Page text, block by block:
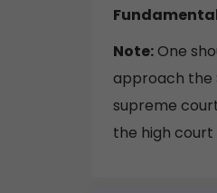
Note:One
approach the
supreme
the high court